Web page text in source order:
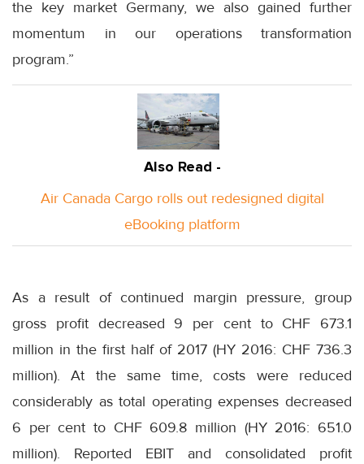
the key market Germany, we also gained further
momentum in our operations transformation
program.”
Also Read -
Air Canada Cargo rolls out redesigned digital
eBooking platform
As a result of continued margin pressure, group
gross profit decreased 9 per cent to CHF 673.1
million in the first half of 2017 (HY 2016: CHF 736.3
million). At the same time, costs were reduced
considerably as total operating expenses decreased
6 per cent to CHF 609.8 million (HY 2016: 651.0
million). Reported EBIT and consolidated profit